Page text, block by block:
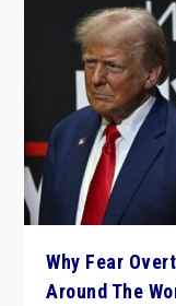
Why Fear
Around The